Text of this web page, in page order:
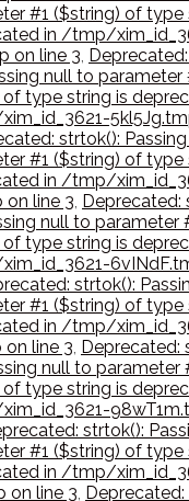
#1 ($string) of
in /tmp/
on line 3,
null to
type string is
strtok():
#1 ($string) of
in /tmp/
line 3,
null to
type string is
strtok():
#1 ($string) of
in /tmp/
line 3,
null to
type string is
strtok():
#1 ($string) of
in /tmp/
on line 3,